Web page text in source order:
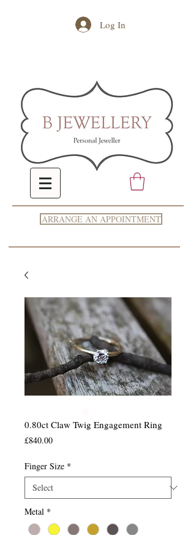
Log In
ARRANGE AN APPOINTMENT
0.80ct Claw Twig Engagement Ring
£840.00Price
Finger Size *
Metal *